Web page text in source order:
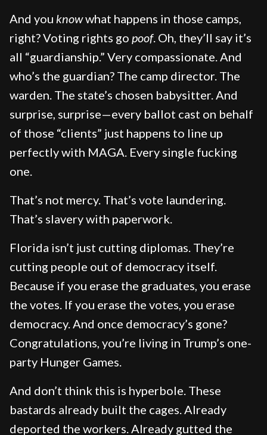
And you knowwhat happens in those camps,
right? Voting rights go poof. Oh, they’ll say it’s
all “guardianship.” Very compassionate. And
who’s the guardian? The camp director. The
warden. The state’s chosen babysitter. And
surprise, surprise—every ballot cast on behalf
of those “clients” just happens to line up
perfectly with MAGA. Every single fucking
one.
That’s not mercy. That’s vote laundering.
That’s slavery with paperwork.
Florida isn’t just cutting diplomas. They’re
cutting people out of democracy itself.
Because if you erase the graduates, you erase
the votes. If you erase the votes, you erase
democracy. And once democracy’s gone?
Congratulations, you’re living in Trump’s one-
party Hunger Games.
And don’t think this is hyperbole. These
bastards already built the cages. Already
deported the workers. Already gutted the